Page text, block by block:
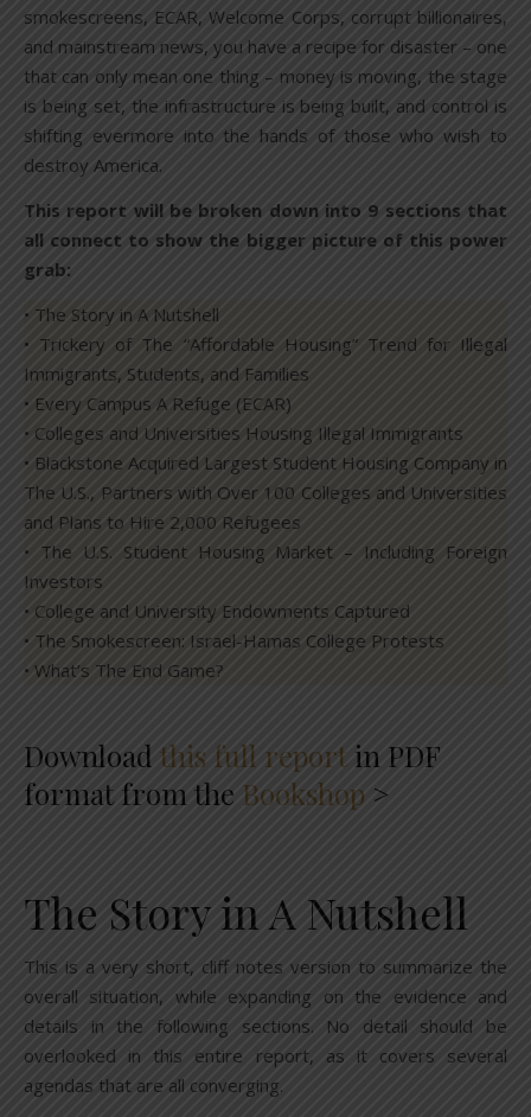
smokescreens, ECAR, Welcome Corps, corrupt billionaires,
and mainstream news, you have a recipe for disaster – one
that can only mean one thing – money is moving, the stage
is being set, the infrastructure is being built, and control is
shifting evermore into the hands of those who wish to
destroy America.
This report will be broken down into 9 sections that
all connect to show the bigger picture of this power
grab:
• The Story in A Nutshell
• Trickery of The “Affordable Housing” Trend for Illegal
Immigrants, Students, and Families
• Every Campus A Refuge (ECAR)
• Colleges and Universities Housing Illegal Immigrants
• Blackstone Acquired Largest Student Housing Company in
The U.S., Partners with Over 100 Colleges and Universities
and Plans to Hire 2,000 Refugees
• The U.S. Student Housing Market – Including Foreign
Investors
• College and University Endowments Captured
• The Smokescreen: Israel-Hamas College Protests
• What’s The End Game?
Download this full report in PDF
format from the Bookshop >
The Story in A Nutshell
This is a very short, cliff notes version to summarize the
overall situation, while expanding on the evidence and
details in the following sections. No detail should be
overlooked in this entire report, as it covers several
agendas that are all converging.